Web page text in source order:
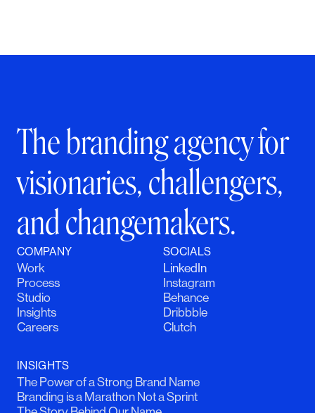
The branding agency for
visionaries, challengers,
and changemakers.
COMPANY
Work
Process
Studio
Insights
Careers
SOCIALS
LinkedIn
Instagram
Behance
Dribbble
Clutch
INSIGHTS
The Power of a Strong Brand Name
Branding is a Marathon Not a Sprint